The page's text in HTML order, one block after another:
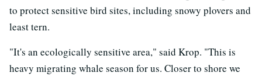
to protect sensitive bird sites, including snowy plovers and
least tern.
"It's an ecologically sensitive area," said Krop. "This is
heavy migrating whale season for us. Closer to shore we